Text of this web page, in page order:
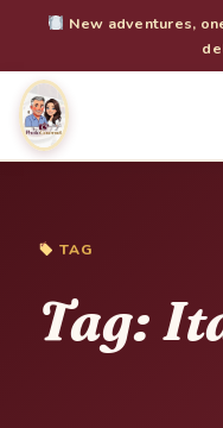
New adventures,
TAG
Tag: